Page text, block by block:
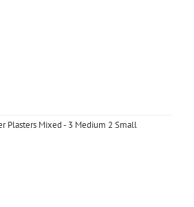
Plasters Mixed - 3 Medium 2 Small